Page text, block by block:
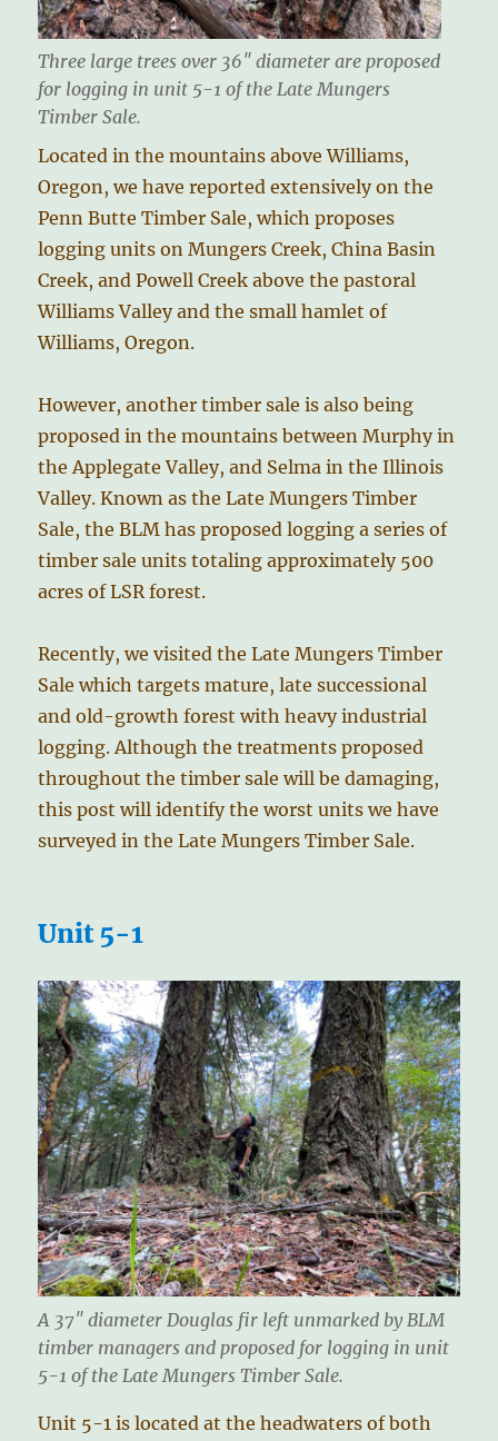
Three large trees over 36″ diameter are proposed
for logging in unit 5-1 of the Late Mungers
Timber Sale.
Located in the mountains above Williams,
Oregon, we have reported extensively on the
Penn Butte Timber Sale, which proposes
logging units on Mungers Creek, China Basin
Creek, and Powell Creek above the pastoral
Williams Valley and the small hamlet of
Williams, Oregon.
However, another timber sale is also being
proposed in the mountains between Murphy in
the Applegate Valley, and Selma in the Illinois
Valley. Known as the Late Mungers Timber
Sale, the BLM has proposed logging a series of
timber sale units totaling approximately 500
acres of LSR forest.
Recently, we visited the Late Mungers Timber
Sale which targets mature, late successional
and old-growth forest with heavy industrial
logging. Although the treatments proposed
throughout the timber sale will be damaging,
this post will identify the worst units we have
surveyed in the Late Mungers Timber Sale.
Unit 5-1
A 37″ diameter Douglas fir left unmarked by BLM
timber managers and proposed for logging in unit
5-1 of the Late Mungers Timber Sale.
Unit 5-1 is located at the headwaters of both